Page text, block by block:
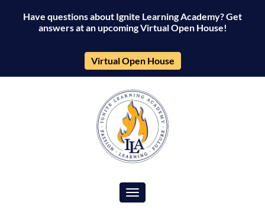
Have questions about Ignite Learning Academy? Get
answers at an upcoming Virtual Open House!
Virtual Open House
Toggle navigation